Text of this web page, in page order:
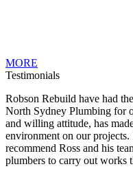
MORE
Testimonials
Robson Rebuild have had
North Sydney Plumbing for
and willing attitude, has
environment on our
recommend Ross and his
plumbers to carry out works